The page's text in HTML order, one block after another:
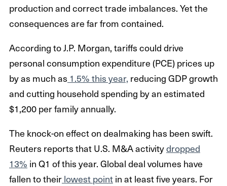
production and correct trade imbalances. Yet the
consequences are far from contained.
According to J.P. Morgan, tariffs could drive
personal consumption expenditure (PCE) prices up
by as much as 1.5% this year, reducing GDP growth
and cutting household spending by an estimated
$1,200 per family annually.
The knock-on effect on dealmaking has been swift.
Reuters reports that U.S. M&A activitydropped
13% in Q1 of this year. Global deal volumes have
fallen to theirlowest pointin at least five years. For